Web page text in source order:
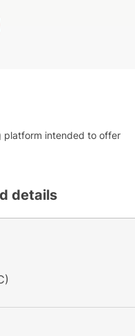
platform intended to offer
details